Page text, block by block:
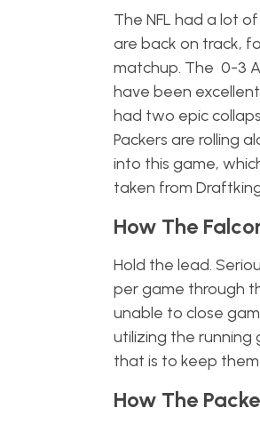
The NFL had a lot
are back on track,
matchup. The 0-3
have been
had two epic
Packers are rolling
into this game,
taken from
How The
Hold the lead.
per game through
unable to close
utilizing the running
that is to keep
How The